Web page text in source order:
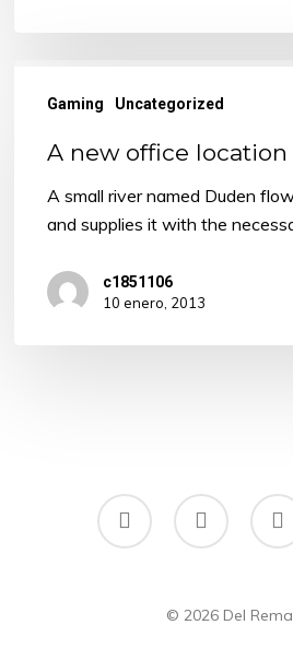
Gaming Uncategorized
A new office location
A small river named Duden
and supplies it with the
c1851106
10 enero, 2013
facebook instagram
© 2026 Del